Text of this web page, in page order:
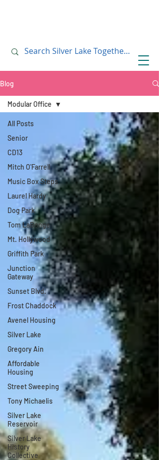
Blog
All Posts
Senior
CD13
Mitch O'Farrell
Music Box Steps
Laurel Hardy
Dog Park
Tom LaBonge
Mt. Hollywood
Griffith Park
Junction
Gateway
Sunset Blvd.
Frost Chaddock
Avenel Housing
Silver Lake
Gregory Ain
Affordable
Housing
Street Sweeping
Tony Michaelis
Silver Lake
Reservoir
Silver Lake
History
Collective
Modular Office